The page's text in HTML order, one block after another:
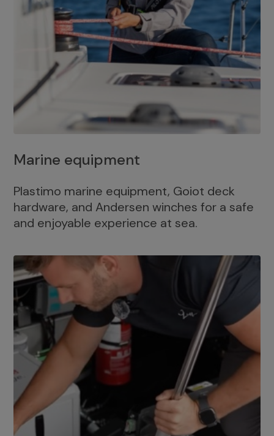
Marine equipment
Plastimo marine equipment, Goiot deck
hardware, and Andersen winches for a safe
and enjoyable experience at sea.